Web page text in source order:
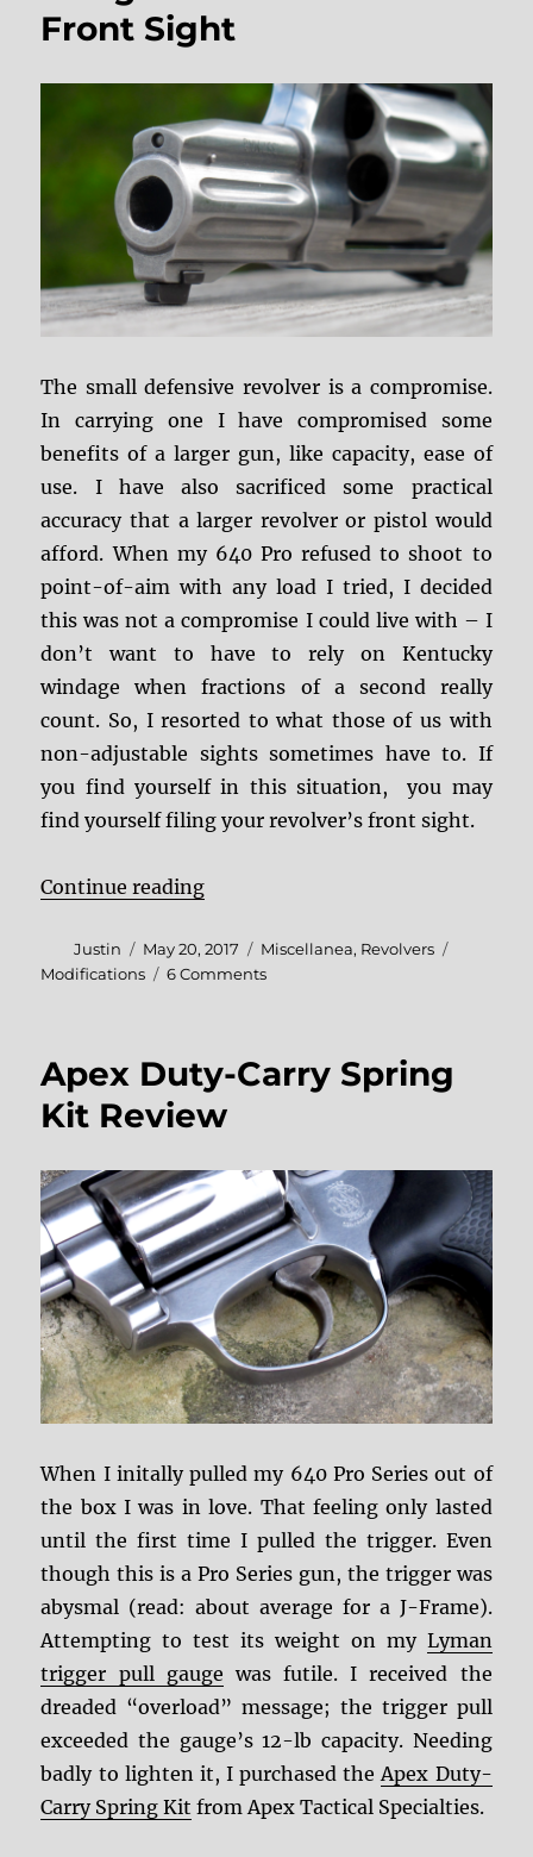
Grip
Front Sight
The small defensive revolver is a compromise.
In carrying one I have compromised some
benefits of a larger gun, like capacity, ease of
use. I have also sacrificed some practical
accuracy that a larger revolver or pistol would
afford. When my 640 Pro refused to shoot to
point-of-aim with any load I tried, I decided
this was not a compromise I could live with – I
don’t want to have to rely on Kentucky
windage when fractions of a second really
count. So, I resorted to what those of us with
non-adjustable sights sometimes have to. If
you find yourself in this situation, you may
find yourself filing your revolver’s front sight.
Continue reading“Filing Your Revolver’s Front
Author
Justin
Posted
on
May 20, 2017 Categories
Miscellanea, Revolvers
Modifications
6 Commentson
Front
Apex Duty-Carry Spring
Kit Review
When I initally pulled my 640 Pro Series out of
the box I was in love. That feeling only lasted
until the first time I pulled the trigger. Even
though this is a Pro Series gun, the trigger was
abysmal (read: about average for a J-Frame).
Attempting to test its weight on my Lyman
trigger pull gauge was futile. I received the
dreaded “overload” message; the trigger pull
exceeded the gauge’s 12-lb capacity. Needing
badly to lighten it, I purchased theApex Duty-
Carry Spring Kit from Apex Tactical Specialties.